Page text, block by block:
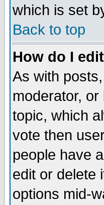
which is set
Back to top
How do I
As with
moderator,
topic, which
vote then
people have
edit or delete
options mid-